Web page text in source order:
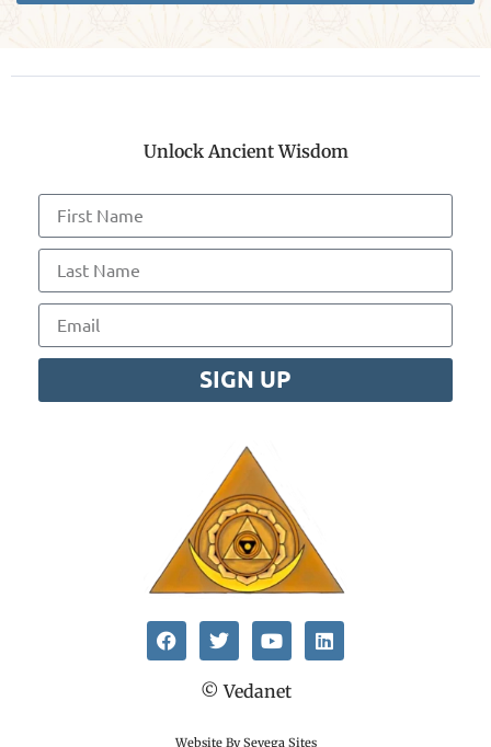
Unlock Ancient Wisdom
SIGN UP
© Vedanet
Website By Sevega Sites